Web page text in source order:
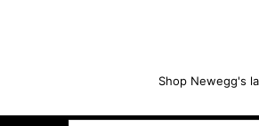
Shop Newegg's